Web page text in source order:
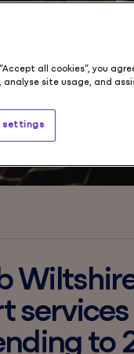
to
all cookies”, you
analyse site usage, and
settings